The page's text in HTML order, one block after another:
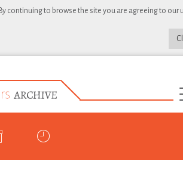
continuing to browse the site you are agreeing to our